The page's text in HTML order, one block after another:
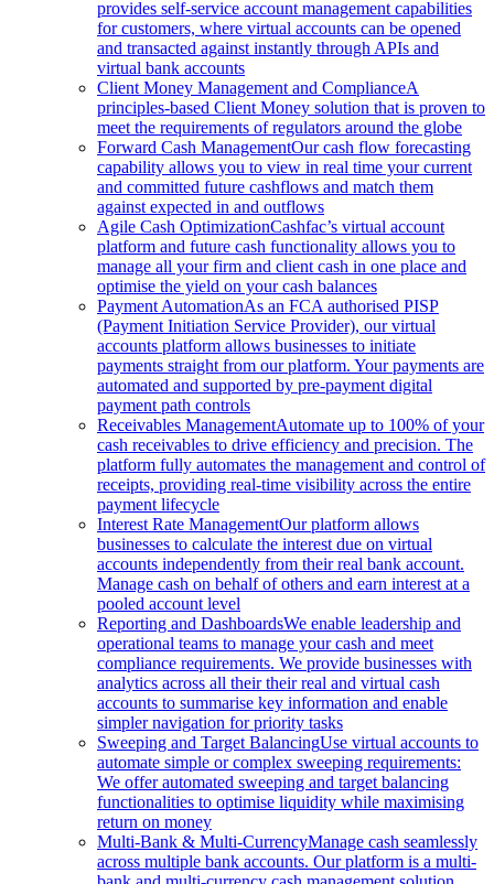
provides self-service account management capabilities
for customers, where virtual accounts can be opened
and transacted against instantly through APIs and
virtual bank accounts
Client Money Management and ComplianceA
principles-based Client Money solution that is proven to
meet the requirements of regulators around the globe
Forward Cash ManagementOur cash flow forecasting
capability allows you to view in real time your current
and committed future cashflows and match them
against expected in and outflows
Agile Cash OptimizationCashfac’s virtual account
platform and future cash functionality allows you to
manage all your firm and client cash in one place and
optimise the yield on your cash balances
Payment AutomationAs an FCA authorised PISP
(Payment Initiation Service Provider), our virtual
accounts platform allows businesses to initiate
payments straight from our platform. Your payments are
automated and supported by pre-payment digital
payment path controls
Receivables ManagementAutomate up to 100% of your
cash receivables to drive efficiency and precision. The
platform fully automates the management and control of
receipts, providing real-time visibility across the entire
payment lifecycle
Interest Rate ManagementOur platform allows
businesses to calculate the interest due on virtual
accounts independently from their real bank account.
Manage cash on behalf of others and earn interest at a
pooled account level
Reporting and DashboardsWe enable leadership and
operational teams to manage your cash and meet
compliance requirements. We provide businesses with
analytics across all their their real and virtual cash
accounts to summarise key information and enable
simpler navigation for priority tasks
Sweeping and Target BalancingUse virtual accounts to
automate simple or complex sweeping requirements:
We offer automated sweeping and target balancing
functionalities to optimise liquidity while maximising
return on money
Multi-Bank & Multi-CurrencyManage cash seamlessly
across multiple bank accounts. Our platform is a multi-